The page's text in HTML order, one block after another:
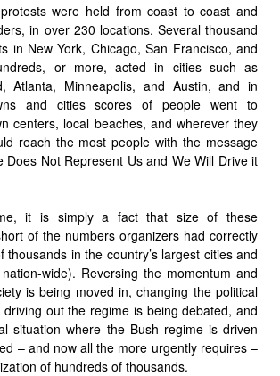
were held from coast to coast and
in over 230 locations. Several thousand
in New York, Chicago, San Francisco, and
or more, acted in cities such as
Atlanta, Minneapolis, and Austin, and in
and cities scores of people went to
centers, local beaches, and wherever they
reach the most people with the message
Does Not Represent Us and We Will Drive it
it is simply a fact that size of these
of the numbers organizers had correctly
thousands in the country’s largest cities and
wide). Reversing the momentum and
is being moved in, changing the political
out the regime is being debated, and
situation where the Bush regime is driven
– and now all the more urgently requires –
of hundreds of thousands.